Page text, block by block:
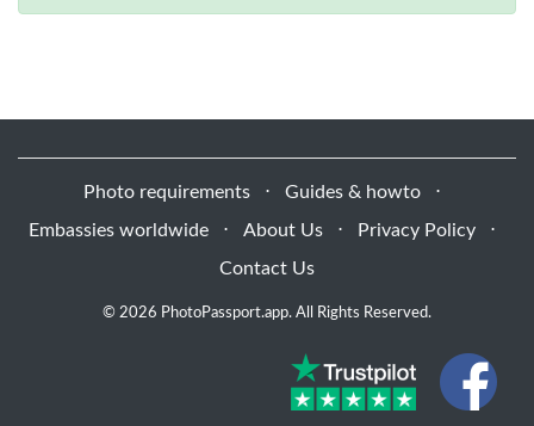
Photo requirements ⋅ Guides & howto
⋅
Embassies worldwide
⋅ About Us ⋅ Privacy Policy
⋅
Contact Us
© 2026 PhotoPassport.app. All Rights Reserved.